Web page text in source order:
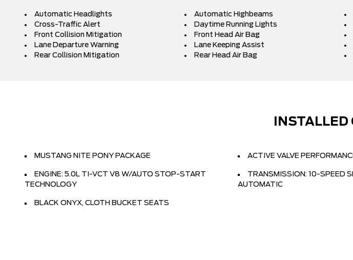
Automatic Headlights Automatic Highbeams
Cross-Traffic Alert
Daytime Running Lights
Front Collision Mitigation
Front Head Air Bag
Lane Departure Warning
Lane Keeping Assist
Rear Collision Mitigation
Rear Head Air Bag
MUSTANG NITE PONY PACKAGE ACTIVE VALVE
ENGINE: 5.0L TI-VCT V8 W/AUTO STOP-START
TECHNOLOGY
TRANSMISSION: 10-SPEED
AUTOMATIC
BLACK ONYX, CLOTH BUCKET SEATS